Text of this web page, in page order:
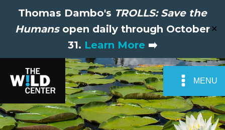
Thomas Dambo's TROLLS: Save the
Humansopen daily through October
31. Learn More ➡️
✕
MENU